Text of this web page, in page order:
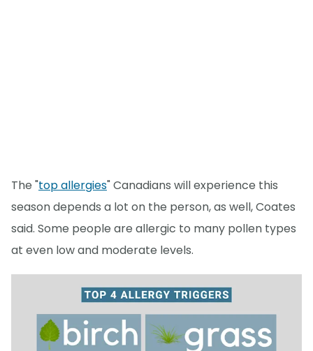
The "top allergies" Canadians will experience this
season depends a lot on the person, as well, Coates
said. Some people are allergic to many pollen types
at even low and moderate levels.